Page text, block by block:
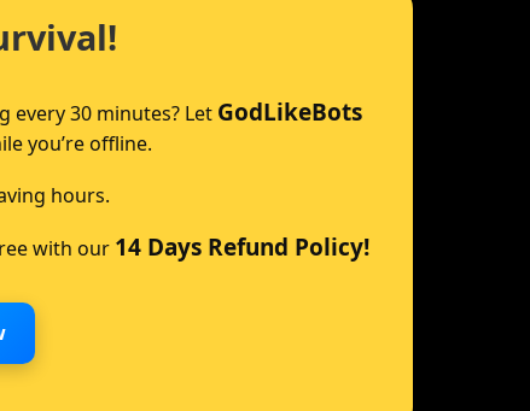
30 minutes? Let GodLikeBots
you’re offline.
hours.
with our 14 Days Refund Policy!